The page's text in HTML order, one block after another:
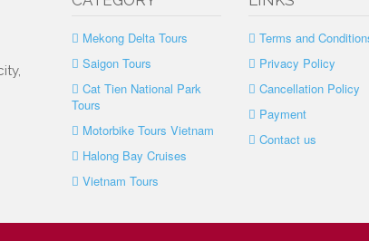
Mekong Delta Tours
Saigon Tours
Cat Tien National Park
Tours
Motorbike Tours Vietnam
Halong Bay Cruises
Vietnam Tours
Terms and
Privacy Policy
Cancellation Policy
Payment
Contact us